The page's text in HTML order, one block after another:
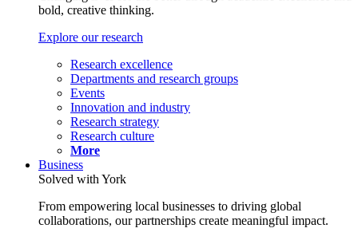
bold, creative thinking.
Explore our research
Research excellence
Departments and research groups
Events
Innovation and industry
Research strategy
Research culture
More
Business
Solved with York
From empowering local businesses to driving global
collaborations, our partnerships create meaningful impact.